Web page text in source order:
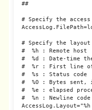
##
# Specify the
# Specify the
#  %h : Remote host
#  %d : Date-time
#  %r : First line of
#  %s : Status code
#  %O : Bytes sent,
#  %e : elapsed
#  %n : Newline code